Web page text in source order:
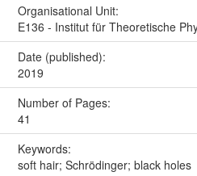
Organisational Unit:
E136 - Institut für Theoretische
Date (published):
2019
Number of Pages:
41
Keywords:
soft hair; Schrödinger; black holes